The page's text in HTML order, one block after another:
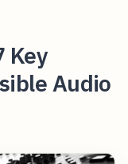
Key
Audio